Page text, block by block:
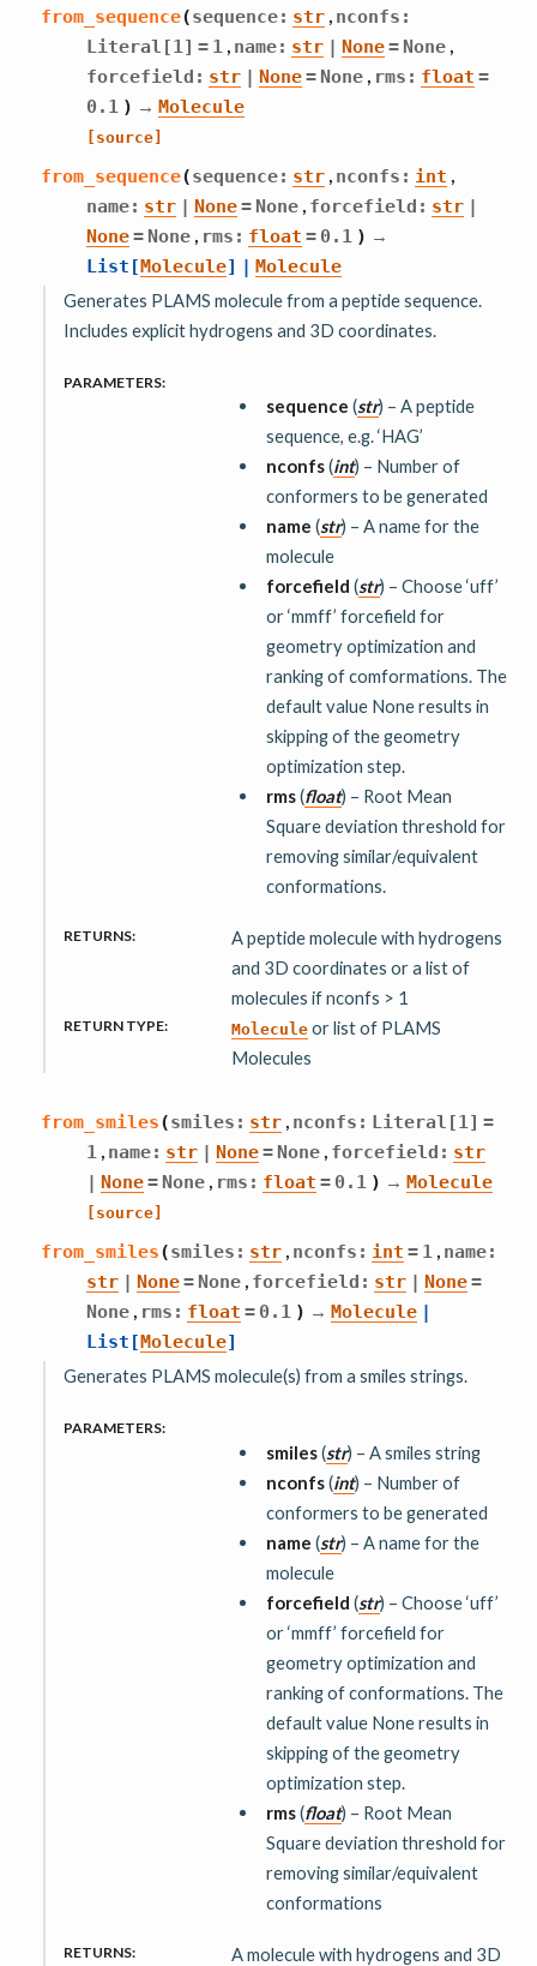
from_sequence(sequence: str , nconfs :
Literal [1 ] = 1 , name: str | None= None ,
forcefield : str | None= None , rms : float =
0.1 ) → Molecule
[source]
from_sequence(sequence: str , nconfs : int ,
name: str | None= None , forcefield : str |
None= None , rms : float = 0.1 ) →
List [Molecule] | Molecule
Generates PLAMS molecule from a peptide sequence.
Includes explicit hydrogens and 3D coordinates.
PARAMETERS:
sequence (str) – A peptide
sequence, e.g. ‘HAG’
nconfs(int) – Number of
conformers to be generated
name (str) – A name for the
molecule
forcefield (str) – Choose ‘uff’
or ‘mmff’ forcefield for
geometry optimization and
ranking of comformations. The
default value None results in
skipping of the geometry
optimization step.
rms(float) – Root Mean
Square deviation threshold for
removing similar/equivalent
conformations.
RETURNS:
A peptide molecule with hydrogens
and 3D coordinates or a list of
molecules if nconfs > 1
RETURN TYPE: Molecule or list of PLAMS
Molecules
from_smiles(smiles : str , nconfs : Literal [1] =
1 , name: str | None= None , forcefield : str
| None= None , rms : float = 0.1 ) → Molecule
[source]
from_smiles(smiles : str , nconfs : int = 1 , name:
str | None= None , forcefield : str | None=
None , rms : float = 0.1 ) → Molecule |
List [Molecule]
Generates PLAMS molecule(s) from a smiles strings.
PARAMETERS:
smiles(str) – A smiles string
nconfs(int) – Number of
conformers to be generated
name (str) – A name for the
molecule
forcefield (str) – Choose ‘uff’
or ‘mmff’ forcefield for
geometry optimization and
ranking of conformations. The
default value None results in
skipping of the geometry
optimization step.
rms(float) – Root Mean
Square deviation threshold for
removing similar/equivalent
conformations
RETURNS: A molecule with hydrogens and 3D